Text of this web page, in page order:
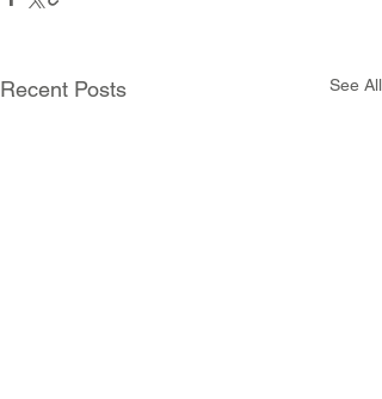
Recent Posts See All